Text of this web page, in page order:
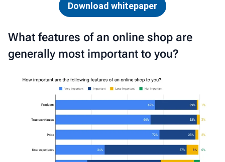
Download whitepaper
What features of an online shop are
generally most important to you?